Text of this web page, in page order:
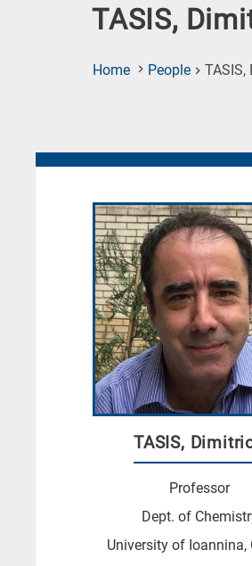
TASIS,
Home People
TASIS,
Professor
Dept. of
University of Ioannina,